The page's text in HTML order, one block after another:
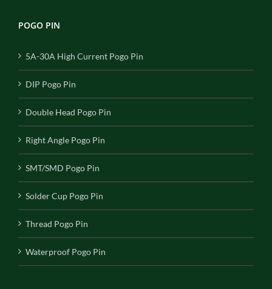
POGO PIN
5A-30A High Current Pogo Pin
DIP Pogo Pin
Double Head Pogo Pin
Right Angle Pogo Pin
SMT/SMD Pogo Pin
Solder Cup Pogo Pin
Thread Pogo Pin
Waterproof Pogo Pin